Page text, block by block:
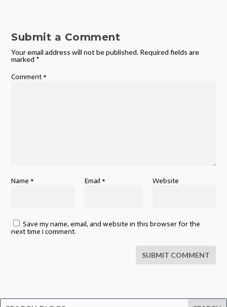
Submit a Comment
Your email address will not be published. Required fields are
marked *
Comment *
Name * Email * Website
Save my name, email, and website in this browser for the
next time I comment.
SUBMIT COMMENT